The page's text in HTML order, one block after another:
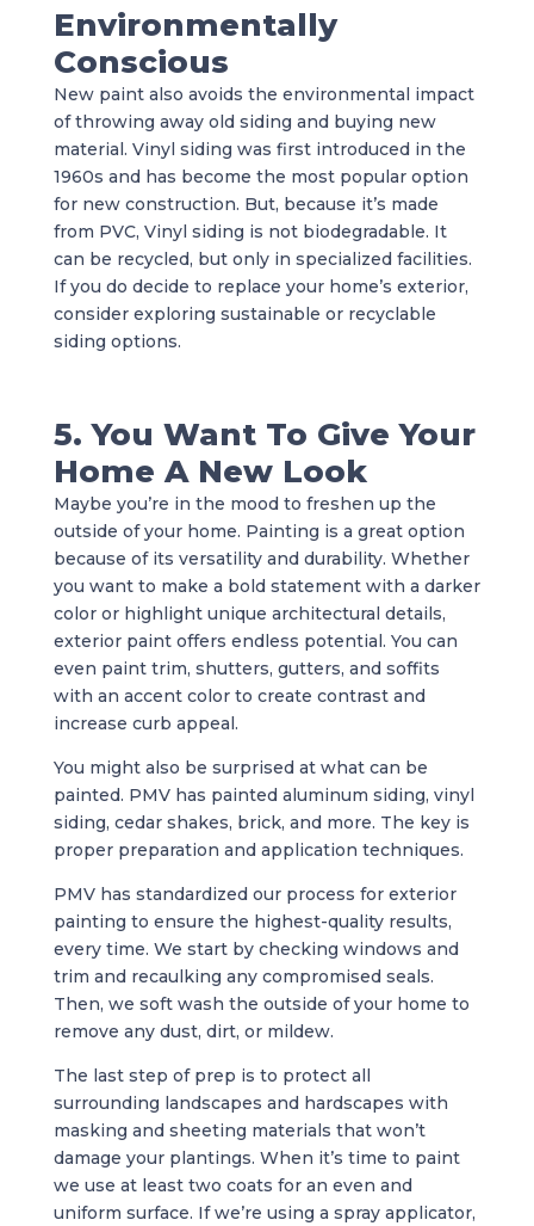
Environmentally
Conscious
New paint also avoids the environmental impact
of throwing away old siding and buying new
material. Vinyl siding was first introduced in the
1960s and has become the most popular option
for new construction. But, because it’s made
from PVC, Vinyl siding is not biodegradable. It
can be recycled, but only in specialized facilities.
If you do decide to replace your home’s exterior,
consider exploring sustainable or recyclable
siding options.
5. You Want To Give Your
Home A New Look
Maybe you’re in the mood to freshen up the
outside of your home. Painting is a great option
because of its versatility and durability. Whether
you want to make a bold statement with a darker
color or highlight unique architectural details,
exterior paint offers endless potential. You can
even paint trim, shutters, gutters, and soffits
with an accent color to create contrast and
increase curb appeal.
You might also be surprised at what can be
painted. PMV has painted aluminum siding, vinyl
siding, cedar shakes, brick, and more. The key is
proper preparation and application techniques.
PMV has standardized our process for exterior
painting to ensure the highest-quality results,
every time. We start by checking windows and
trim and recaulking any compromised seals.
Then, we soft wash the outside of your home to
remove any dust, dirt, or mildew.
The last step of prep is to protect all
surrounding landscapes and hardscapes with
masking and sheeting materials that won’t
damage your plantings. When it’s time to paint
we use at least two coats for an even and
uniform surface. If we’re using a spray applicator,